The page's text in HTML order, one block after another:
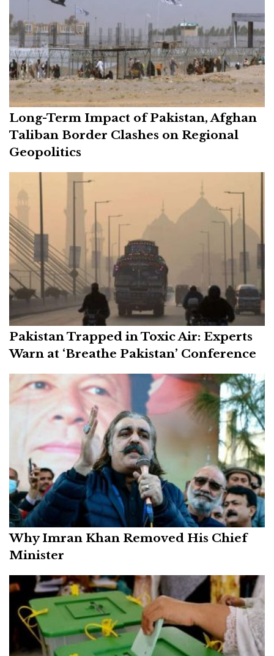
Long-Term Impact of Pakistan, Afghan
Taliban Border Clashes on Regional
Geopolitics
Pakistan Trapped in Toxic Air: Experts
Warn at ‘Breathe Pakistan’ Conference
Why Imran Khan Removed His Chief
Minister